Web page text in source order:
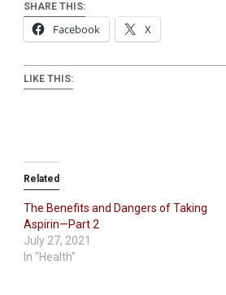
SHARE THIS:
Facebook X
LIKE THIS:
Related
The Benefits and Dangers of Taking
Aspirin—Part 2
July 27, 2021
In "Health"